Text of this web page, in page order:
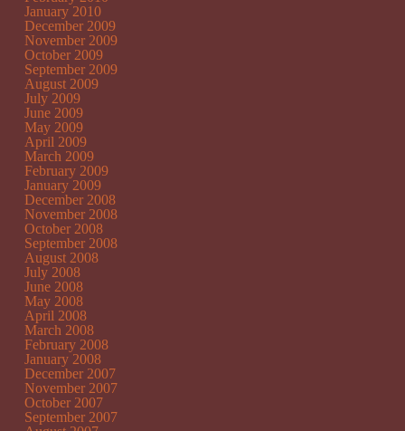
January 2010
December 2009
November 2009
October 2009
September 2009
August 2009
July 2009
June 2009
May 2009
April 2009
March 2009
February 2009
January 2009
December 2008
November 2008
October 2008
September 2008
August 2008
July 2008
June 2008
May 2008
April 2008
March 2008
February 2008
January 2008
December 2007
November 2007
October 2007
September 2007